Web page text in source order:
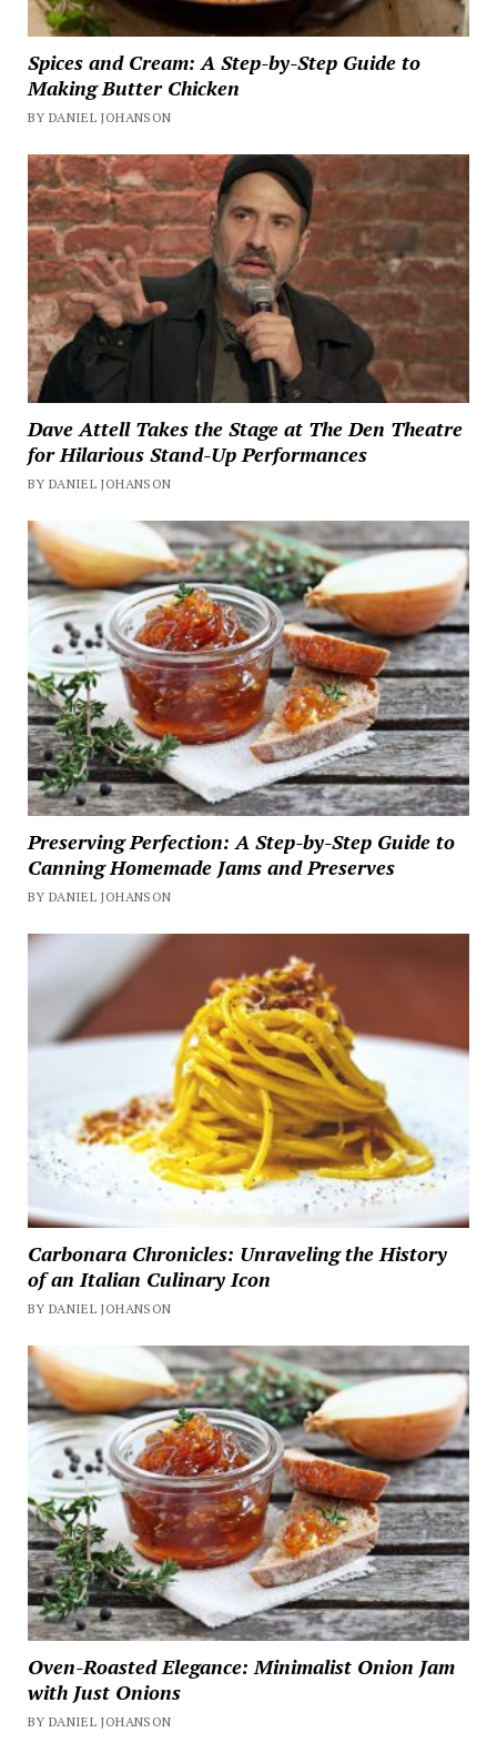
Spices and Cream: A Step-by-Step Guide to
Making Butter Chicken
BY DANIEL JOHANSON
Dave Attell Takes the Stage at The Den Theatre
for Hilarious Stand-Up Performances
BY DANIEL JOHANSON
Preserving Perfection: A Step-by-Step Guide to
Canning Homemade Jams and Preserves
BY DANIEL JOHANSON
Carbonara Chronicles: Unraveling the History
of an Italian Culinary Icon
BY DANIEL JOHANSON
Oven-Roasted Elegance: Minimalist Onion Jam
with Just Onions
BY DANIEL JOHANSON